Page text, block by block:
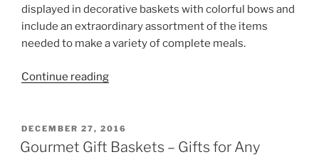
displayed in decorative baskets with colorful bows and
include an extraordinary assortment of the items
needed to make a variety of complete meals.
Continue reading“Meal
POSTED
ON
DECEMBER 27, 2016
Gourmet Gift Baskets – Gifts for Any